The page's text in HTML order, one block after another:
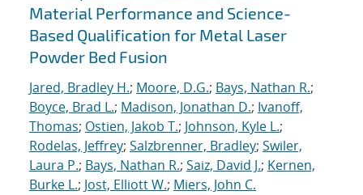
Material Performance and Science-
Based Qualification for Metal Laser
Powder Bed Fusion
Jared, Bradley H.; Moore, D.G.; Bays, Nathan R.;
Boyce, Brad L.; Madison, Jonathan D.; Ivanoff,
Thomas; Ostien, Jakob T.; Johnson, Kyle L.;
Rodelas, Jeffrey; Salzbrenner, Bradley; Swiler,
Laura P.; Bays, Nathan R.; Saiz, David J.; Kernen,
Burke L.; Jost, Elliott W.; Miers, John C.